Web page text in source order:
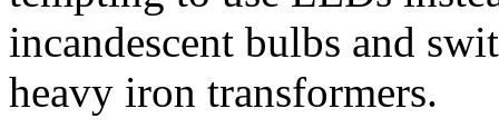
incandescent bulbs and
heavy iron transformers.